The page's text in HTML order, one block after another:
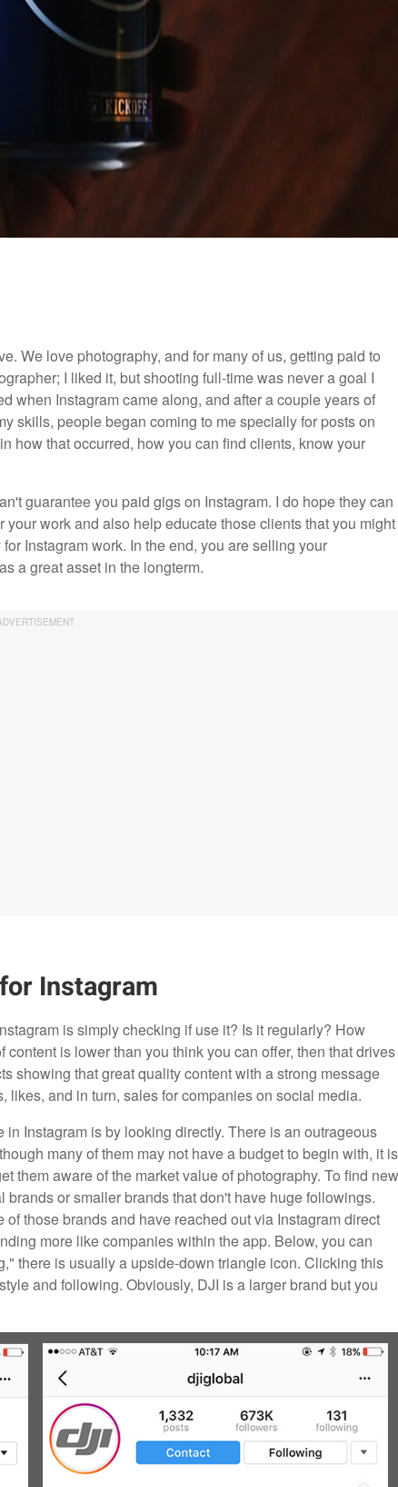
We love photography, and for many of us, getting paid to
I liked it, but shooting full-time was never a goal I
when Instagram came along, and after a couple years of
skills, people began coming to me specially for posts on
how that occurred, how you can find clients, know your
guarantee you paid gigs on Instagram. I do hope they can
work and also help educate those clients that you might
Instagram work. In the end, you are selling your
a great asset in the longterm.
Instagram
is simply checking if use it? Is it regularly? How
is lower than you think you can offer, then that drives
showing that great quality content with a strong message
and in turn, sales for companies on social media.
Instagram is by looking directly. There is an outrageous
many of them may not have a budget to begin with, it is
them aware of the market value of photography. To find new
or smaller brands that don't have huge followings.
those brands and have reached out via Instagram direct
more like companies within the app. Below, you can
there is usually a upside-down triangle icon. Clicking this
and following. Obviously, DJI is a larger brand but you